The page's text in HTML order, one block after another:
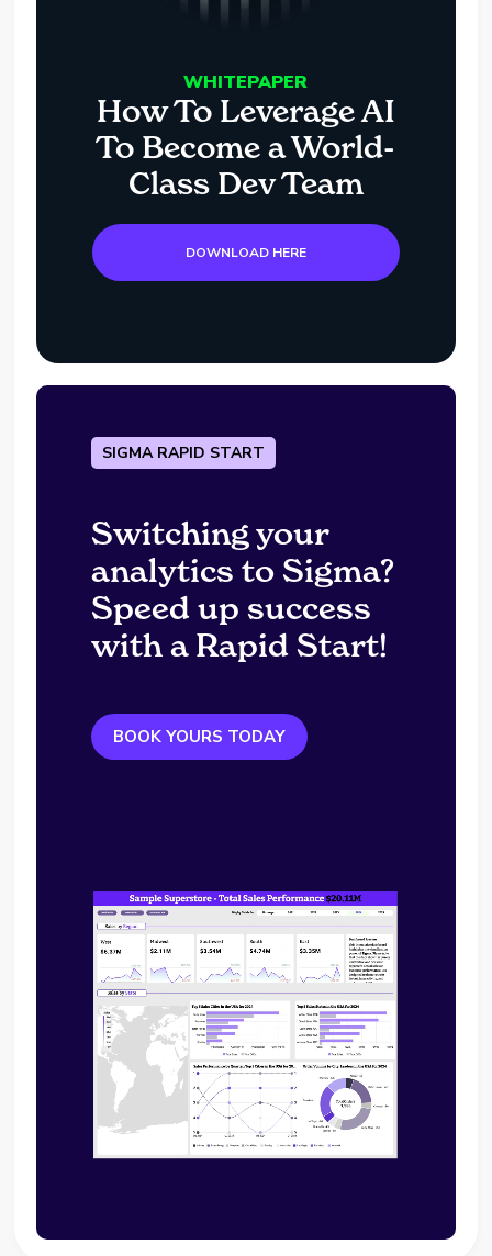
WHITEPAPER
How To Leverage AI
To Become a World-
Class Dev Team
DOWNLOAD HERE
SIGMA RAPID START
Switching your
analytics to Sigma?
Speed up success
with a Rapid Start!
BOOK YOURS TODAY